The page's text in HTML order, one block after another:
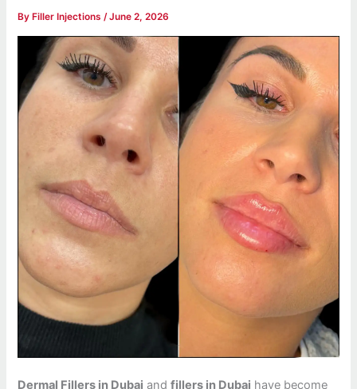
By Filler Injections/June 2, 2026
Dermal Fillers in Dubai andfillers in Dubai have become